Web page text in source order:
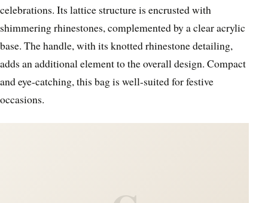
celebrations. Its lattice structure is encrusted with
shimmering rhinestones, complemented by a clear acrylic
base. The handle, with its knotted rhinestone detailing,
adds an additional element to the overall design. Compact
and eye-catching, this bag is well-suited for festive
occasions.